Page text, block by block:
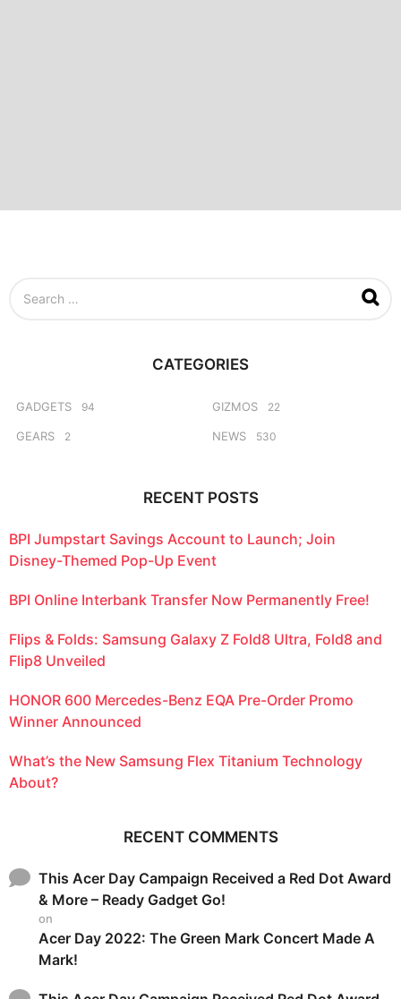
CATEGORIES
GADGETS 94
GEARS 2
GIZMOS 22
NEWS 530
RECENT POSTS
BPI Jumpstart Savings Account to Launch; Join
Disney-Themed Pop-Up Event
BPI Online Interbank Transfer Now Permanently Free!
Flips & Folds: Samsung Galaxy Z Fold8 Ultra, Fold8 and
Flip8 Unveiled
HONOR 600 Mercedes-Benz EQA Pre-Order Promo
Winner Announced
What’s the New Samsung Flex Titanium Technology
About?
RECENT COMMENTS
This Acer Day Campaign Received a Red Dot Award
& More – Ready Gadget Go!
on
Acer Day 2022: The Green Mark Concert Made A
Mark!